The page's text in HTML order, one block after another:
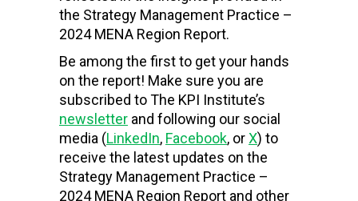
the Strategy Management Practice –
2024 MENA Region Report.
Be among the first to get your hands
on the report! Make sure you are
subscribed to The KPI Institute’s
newsletter and following our social
media (LinkedIn, Facebook, orX) to
receive the latest updates on the
Strategy Management Practice –
2024 MENA Region Report and other